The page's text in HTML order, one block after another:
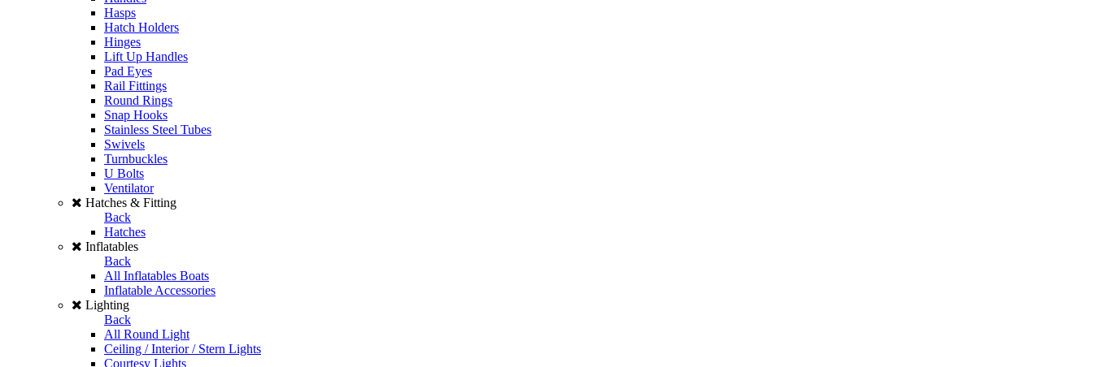
Hasps
Hatch Holders
Hinges
Lift Up Handles
Pad Eyes
Rail Fittings
Round Rings
Snap Hooks
Stainless Steel Tubes
Swivels
Turnbuckles
U Bolts
Ventilator
Hatches & Fitting
Back
Hatches
Inflatables
Back
All Inflatables Boats
Inflatable Accessories
Lighting
Back
All Round Light
Ceiling / Interior / Stern Lights
Courtesy Lights